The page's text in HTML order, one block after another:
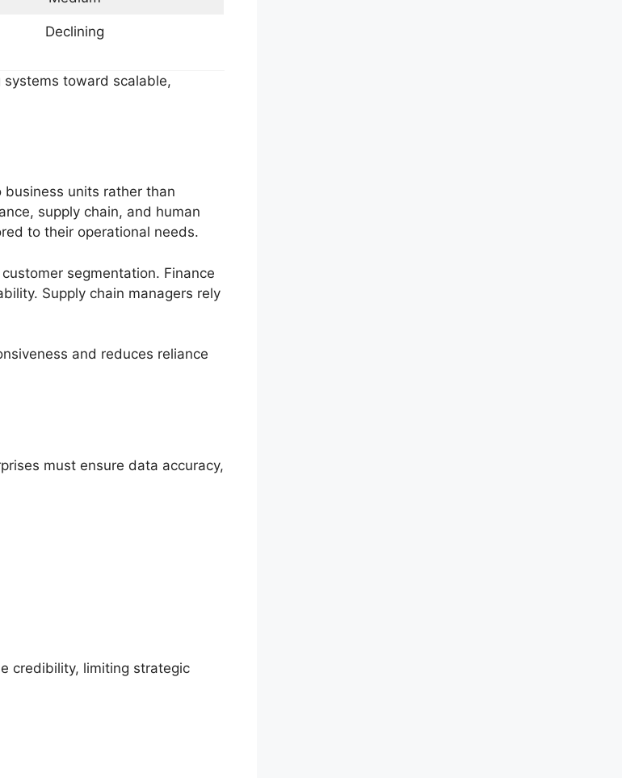
Declining
toward scalable,
units rather than
supply chain, and human
to their operational needs.
segmentation. Finance
Supply chain managers rely
and reduces reliance
must ensure data accuracy,
credibility, limiting strategic